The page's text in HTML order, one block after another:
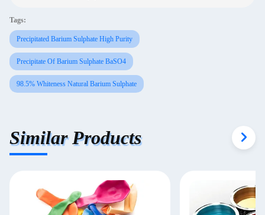
Tags:
Precipitated Barium Sulphate High Purity
Precipitate Of Barium Sulphate BaSO4
98.5% Whiteness Natural Barium Sulphate
Similar Products